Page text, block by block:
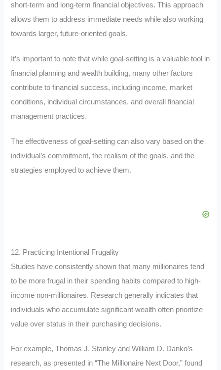
short-term and long-term financial objectives. This approach
allows them to address immediate needs while also working
towards larger, future-oriented goals.
It’s important to note that while goal-setting is a valuable tool in
financial planning and wealth building, many other factors
contribute to financial success, including income, market
conditions, individual circumstances, and overall financial
management practices.
The effectiveness of goal-setting can also vary based on the
individual’s commitment, the realism of the goals, and the
strategies employed to achieve them.
12. Practicing Intentional Frugality
Studies have consistently shown that many millionaires tend
to be more frugal in their spending habits compared to high-
income non-millionaires. Research generally indicates that
individuals who accumulate significant wealth often prioritize
value over status in their purchasing decisions.
For example, Thomas J. Stanley and William D. Danko’s
research, as presented in “The Millionaire Next Door,” found